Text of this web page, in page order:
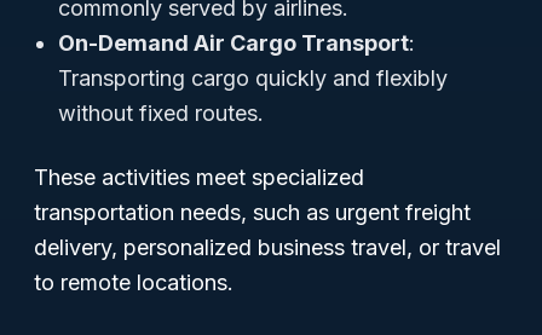
commonly served by airlines.
On-Demand Air Cargo Transport:
Transporting cargo quickly and flexibly
without fixed routes.
These activities meet specialized
transportation needs, such as urgent freight
delivery, personalized business travel, or travel
to remote locations.